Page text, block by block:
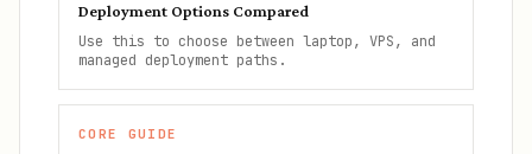
Deployment Options Compared
Use this to choose between laptop, VPS, and
managed deployment paths.
CORE GUIDE